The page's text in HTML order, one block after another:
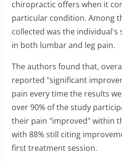
chiropractic offers when it
particular condition. Among
collected was the individual's
in both lumbar and leg pain.
The authors found that,
reported "significant
pain every time the results
over 90% of the study
their pain "improved" within
with 88% still citing
first treatment session.